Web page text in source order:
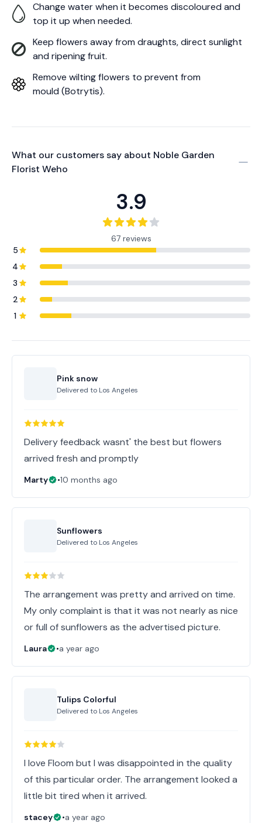
Change water when it becomes discoloured and
top it up when needed.
Keep flowers away from draughts, direct sunlight
and ripening fruit.
Remove wilting flowers to prevent from
mould (Botrytis).
What our customers say about Noble Garden
Florist Weho
3.9
67 reviews
5
4
3
2
1
Pink snow
Delivered to Los Angeles
Delivery feedback wasnt' the best but flowers
arrived fresh and promptly
Marty •10 months ago
Sunflowers
Delivered to Los Angeles
The arrangement was pretty and arrived on time.
My only complaint is that it was not nearly as nice
or full of sunflowers as the advertised picture.
Laura •a year ago
Tulips Colorful
Delivered to Los Angeles
I love Floom but I was disappointed in the quality
of this particular order. The arrangement looked a
little bit tired when it arrived.
stacey •a year ago